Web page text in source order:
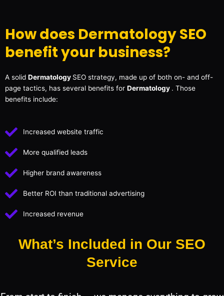
How does Dermatology SEO
benefit your business?
A solid Dermatology SEO strategy, made up of both on- and off-
page tactics, has several benefits for Dermatology . Those
benefits include:
Increased website traffic
More qualified leads
Higher brand awareness
Better ROI than traditional advertising
Increased revenue
What’s Included in Our SEO
Service